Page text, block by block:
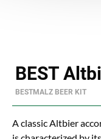
BEST
BESTMALZ BEER KIT
A classic Altbier